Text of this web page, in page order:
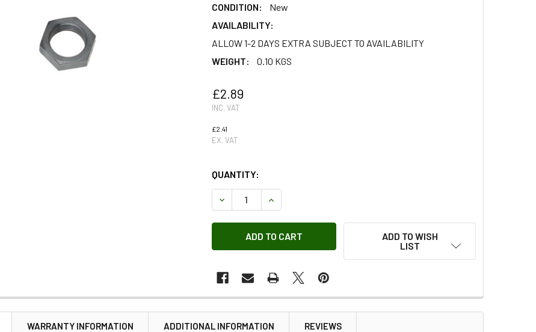
CONDITION:
New
AVAILABILITY:
ALLOW 1-2 DAYS EXTRA SUBJECT TO AVAILABILITY
WEIGHT:
0.10 KGS
£2.89
INC. VAT
£2.41
EX. VAT
QUANTITY:
DECREASE QUANTITY OF NUT - AMR3934G OEM
INCREASE QUANTITY OF NUT - AMR3934G OEM
ADD TO WISH
LIST
WARRANTY INFORMATION ADDITIONAL INFORMATION REVIEWS